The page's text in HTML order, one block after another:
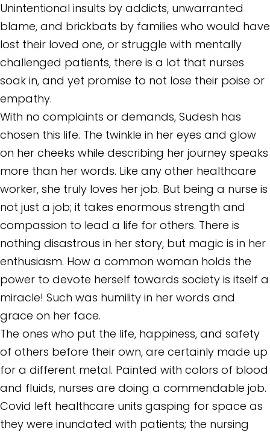
Unintentional insults by addicts, unwarranted
blame, and brickbats by families who would have
lost their loved one, or struggle with mentally
challenged patients, there is a lot that nurses
soak in, and yet promise to not lose their poise or
empathy.
With no complaints or demands, Sudesh has
chosen this life. The twinkle in her eyes and glow
on her cheeks while describing her journey speaks
more than her words. Like any other healthcare
worker, she truly loves her job. But being a nurse is
not just a job; it takes enormous strength and
compassion to lead a life for others. There is
nothing disastrous in her story, but magic is in her
enthusiasm. How a common woman holds the
power to devote herself towards society is itself a
miracle! Such was humility in her words and
grace on her face.
The ones who put the life, happiness, and safety
of others before their own, are certainly made up
for a different metal. Painted with colors of blood
and fluids, nurses are doing a commendable job.
Covid left healthcare units gasping for space as
they were inundated with patients; the nursing